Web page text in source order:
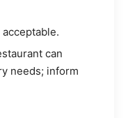
can
needs; inform